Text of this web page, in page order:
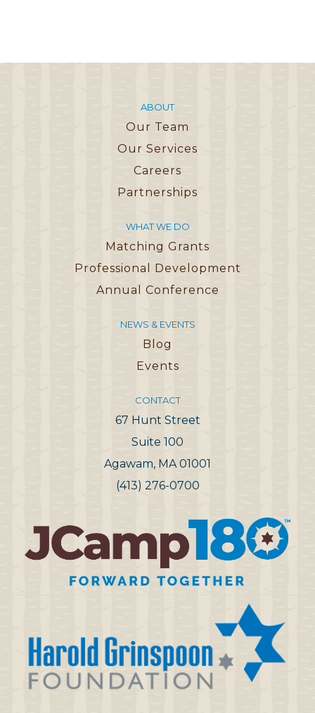
ABOUT
Our Team
Our Services
Careers
Partnerships
WHAT WE DO
Matching Grants
Professional Development
Annual Conference
NEWS & EVENTS
Blog
Events
CONTACT
67 Hunt Street
Suite 100
Agawam, MA 01001
(413) 276-0700